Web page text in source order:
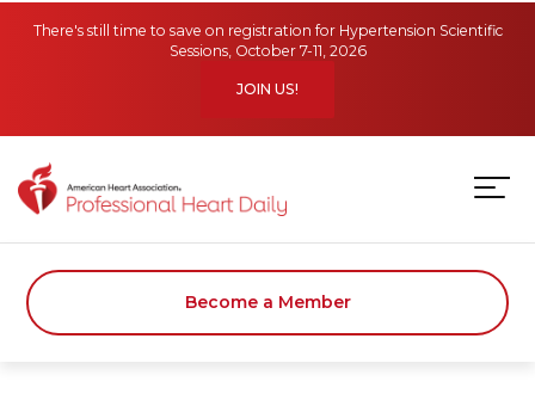
There's still time to save on registration for Hypertension Scientific
Sessions, October 7-11, 2026
JOIN US!
Become a Member